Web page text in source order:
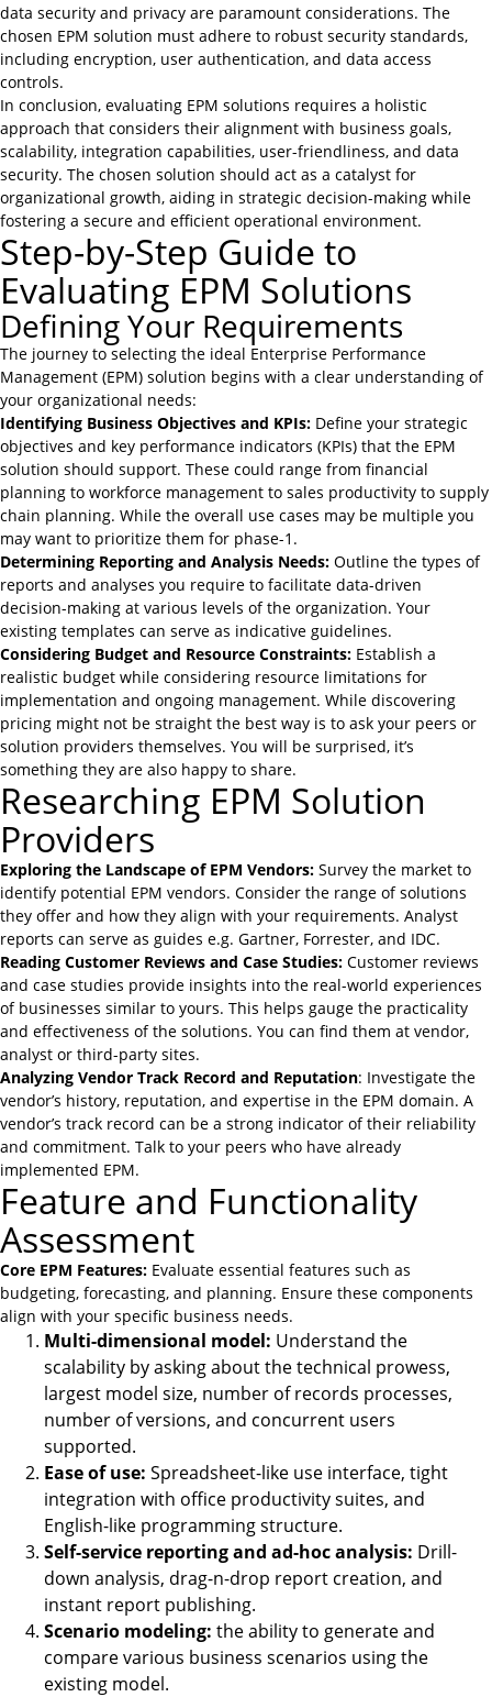
data security and privacy are paramount considerations. The
chosen EPM solution must adhere to robust security standards,
including encryption, user authentication, and data access
controls.
In conclusion, evaluating EPM solutions requires a holistic
approach that considers their alignment with business goals,
scalability, integration capabilities, user-friendliness, and data
security. The chosen solution should act as a catalyst for
organizational growth, aiding in strategic decision-making while
fostering a secure and efficient operational environment.
Step-by-Step Guide to
Evaluating EPM Solutions
Defining Your Requirements
The journey to selecting the ideal Enterprise Performance
Management (EPM) solution begins with a clear understanding of
your organizational needs:
Identifying Business Objectives and KPIs: Define your strategic
objectives and key performance indicators (KPIs) that the EPM
solution should support. These could range from financial
planning to workforce management to sales productivity to supply
chain planning. While the overall use cases may be multiple you
may want to prioritize them for phase-1.
Determining Reporting and Analysis Needs: Outline the types of
reports and analyses you require to facilitate data-driven
decision-making at various levels of the organization. Your
existing templates can serve as indicative guidelines.
Considering Budget and Resource Constraints: Establish a
realistic budget while considering resource limitations for
implementation and ongoing management. While discovering
pricing might not be straight the best way is to ask your peers or
solution providers themselves. You will be surprised, it’s
something they are also happy to share.
Researching EPM Solution
Providers
Exploring the Landscape of EPM Vendors: Survey the market to
identify potential EPM vendors. Consider the range of solutions
they offer and how they align with your requirements. Analyst
reports can serve as guides e.g. Gartner, Forrester, and IDC.
Reading Customer Reviews and Case Studies: Customer reviews
and case studies provide insights into the real-world experiences
of businesses similar to yours. This helps gauge the practicality
and effectiveness of the solutions. You can find them at vendor,
analyst or third-party sites.
Analyzing Vendor Track Record and Reputation: Investigate the
vendor’s history, reputation, and expertise in the EPM domain. A
vendor’s track record can be a strong indicator of their reliability
and commitment. Talk to your peers who have already
implemented EPM.
Feature and Functionality
Assessment
Core EPM Features: Evaluate essential features such as
budgeting, forecasting, and planning. Ensure these components
align with your specific business needs.
Multi-dimensional model: Understand the
scalability by asking about the technical prowess,
largest model size, number of records processes,
number of versions, and concurrent users
supported.
Ease of use: Spreadsheet-like use interface, tight
integration with office productivity suites, and
English-like programming structure.
Self-service reporting and ad-hoc analysis: Drill-
down analysis, drag-n-drop report creation, and
instant report publishing.
Scenario modeling: the ability to generate and
compare various business scenarios using the
existing model.